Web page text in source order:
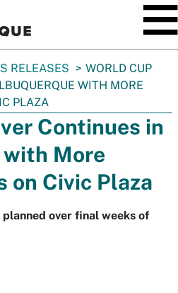
RELEASES
WORLD CUP
WITH MORE
PLAZA
Continues in
More
on Civic Plaza
over final weeks of